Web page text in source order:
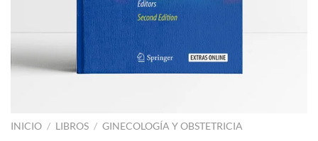
INICIO / LIBROS / GINECOLOGÍA Y OBSTETRICIA